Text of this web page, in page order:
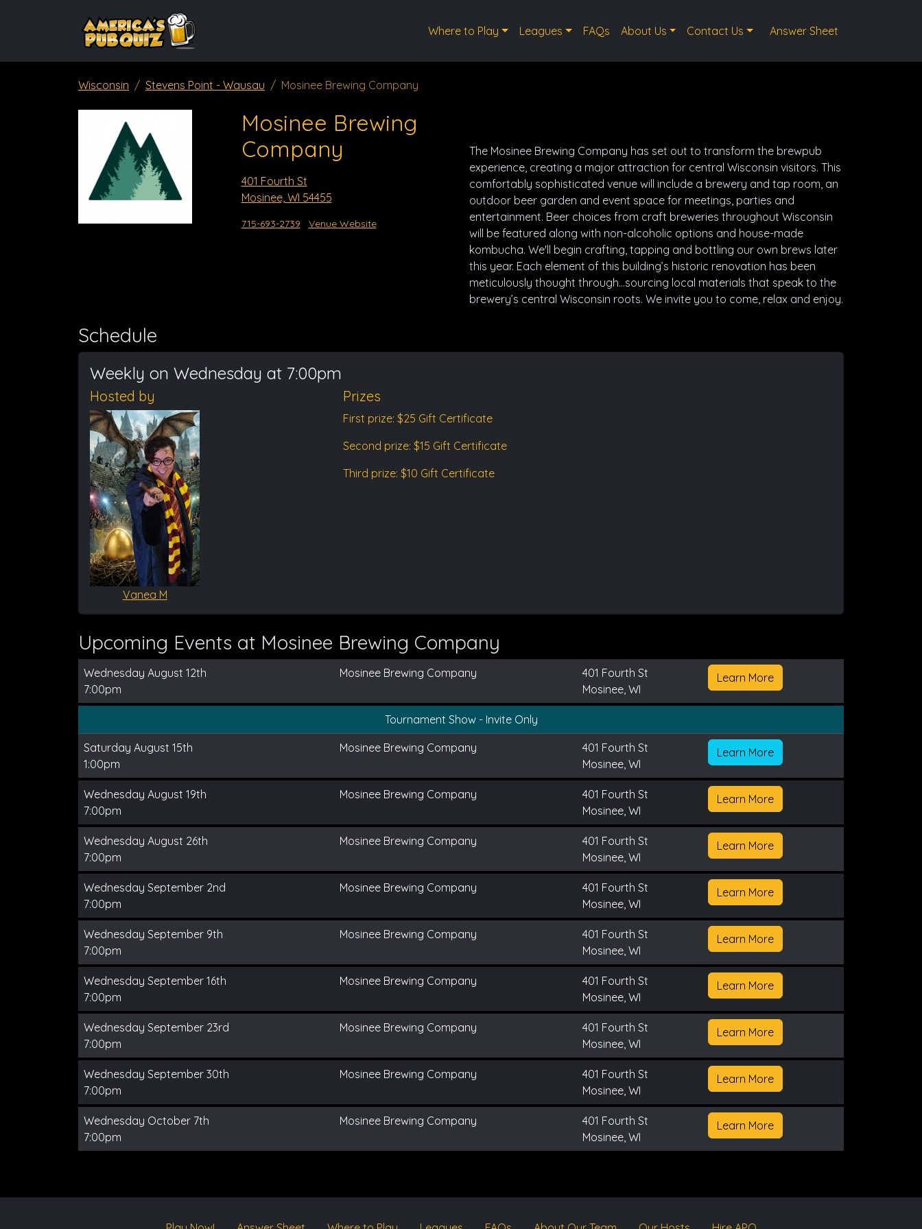
Where to Play Leagues FAQs About Us Contact Us Answer Sheet
Wisconsin Stevens Point - Wausau Mosinee Brewing Company
Mosinee Brewing
Company
401 Fourth St
Mosinee, WI 54455
715-693-2739 Venue Website
The Mosinee Brewing Company has set out to transform the brewpub
experience, creating a major attraction for central Wisconsin visitors. This
comfortably sophisticated venue will include a brewery and tap room, an
outdoor beer garden and event space for meetings, parties and
entertainment. Beer choices from craft breweries throughout Wisconsin
will be featured along with non-alcoholic options and house-made
kombucha. We'll begin crafting, tapping and bottling our own brews later
this year. Each element of this building’s historic renovation has been
meticulously thought through…sourcing local materials that speak to the
brewery’s central Wisconsin roots. We invite you to come, relax and enjoy.
Schedule
Weekly on Wednesday at 7:00pm
Hosted by
Vanea M
Prizes
First prize: $25 Gift Certificate
Second prize: $15 Gift Certificate
Third prize: $10 Gift Certificate
Upcoming Events at Mosinee Brewing Company
Wednesday August 12th
7:00pm
Mosinee Brewing Company
401 Fourth St
Mosinee, WI
Learn More
Tournament Show - Invite Only
Saturday August 15th
1:00pm
Mosinee Brewing Company
401 Fourth St
Mosinee, WI
Learn More
Wednesday August 19th
7:00pm
Mosinee Brewing Company
401 Fourth St
Mosinee, WI
Learn More
Wednesday August 26th
7:00pm
Mosinee Brewing Company
401 Fourth St
Mosinee, WI
Learn More
Wednesday September 2nd
7:00pm
Mosinee Brewing Company
401 Fourth St
Mosinee, WI
Learn More
Wednesday September 9th
7:00pm
Mosinee Brewing Company
401 Fourth St
Mosinee, WI
Learn More
Wednesday September 16th
7:00pm
Mosinee Brewing Company
401 Fourth St
Mosinee, WI
Learn More
Wednesday September 23rd
7:00pm
Mosinee Brewing Company
401 Fourth St
Mosinee, WI
Learn More
Wednesday September 30th
7:00pm
Mosinee Brewing Company
401 Fourth St
Mosinee, WI
Learn More
Wednesday October 7th
7:00pm
Mosinee Brewing Company
401 Fourth St
Mosinee, WI
Learn More